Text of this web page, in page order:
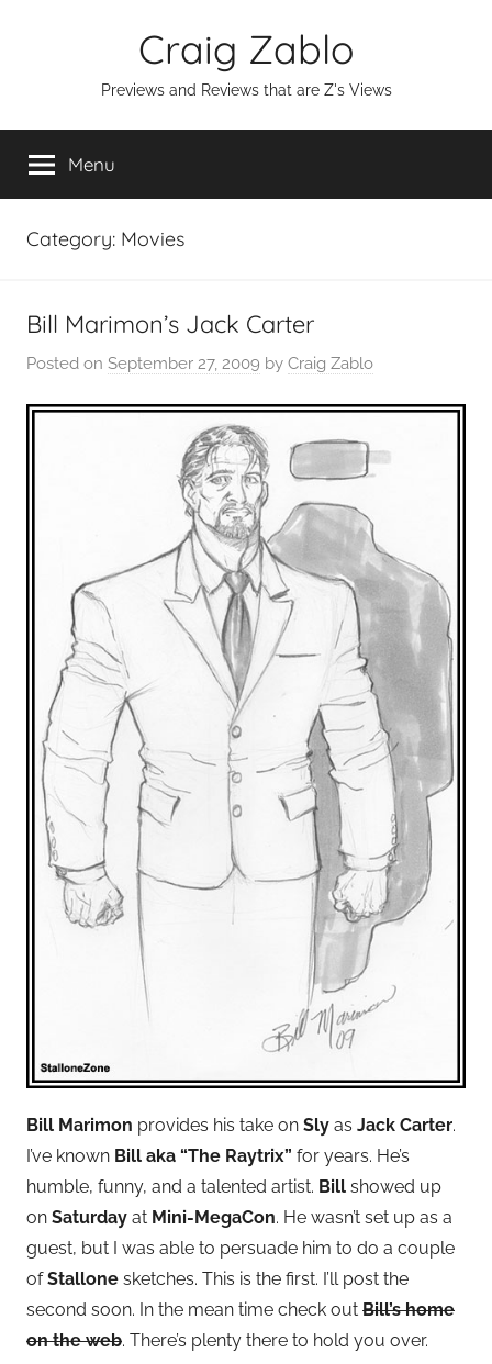
Craig Zablo
Previews and Reviews that are Z's Views
Menu
Category: Movies
Bill Marimon’s Jack Carter
Posted on September 27, 2009 by Craig Zablo
Bill Marimon provides his take on Sly as Jack Carter.
I’ve known Bill aka “The Raytrix” for years. He’s
humble, funny, and a talented artist. Bill showed up
on Saturday at Mini-MegaCon. He wasn’t set up as a
guest, but I was able to persuade him to do a couple
ofStallone sketches. This is the first. I’ll post the
second soon. In the mean time check out Bill’s home
on the web. There’s plenty there to hold you over.